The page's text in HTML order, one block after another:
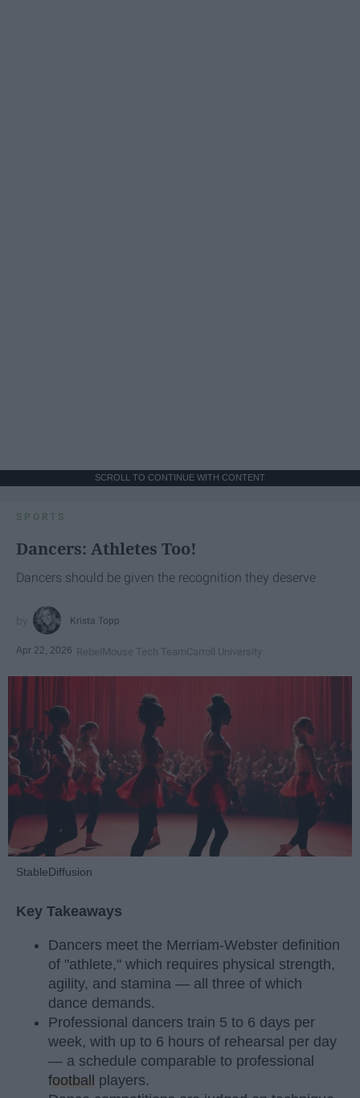
SCROLL TO CONTINUE WITH CONTENT
SPORTS
Dancers: Athletes Too!
Dancers should be given the recognition they deserve
Krista Topp
Apr 22, 2026 RebelMouse Tech TeamCarroll University
StableDiffusion
Key Takeaways
Dancers meet the Merriam-Webster definition
of "athlete," which requires physical strength,
agility, and stamina — all three of which
dance demands.
Professional dancers train 5 to 6 days per
week, with up to 6 hours of rehearsal per day
— a schedule comparable to professional
football
players.